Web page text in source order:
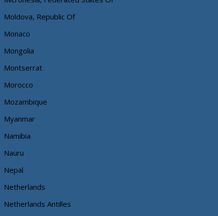
Moldova, Republic Of
Monaco
Mongolia
Montserrat
Morocco
Mozambique
Myanmar
Namibia
Nauru
Nepal
Netherlands
Netherlands Antilles